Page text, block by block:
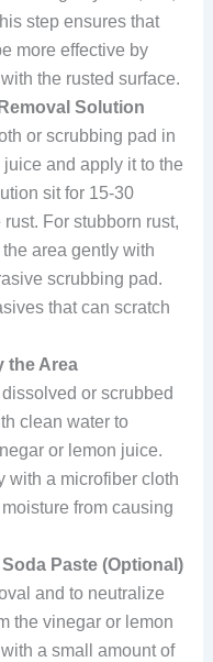
step ensures that
more effective by
the rusted surface.
Solution
or scrubbing pad in
and apply it to the
sit for 15-30
For stubborn rust,
area gently with
scrubbing pad.
that can scratch
the Area
or scrubbed
clean water to
or lemon juice.
with a microfiber cloth
from causing
Paste (Optional)
and to neutralize
the vinegar or lemon
a small amount of